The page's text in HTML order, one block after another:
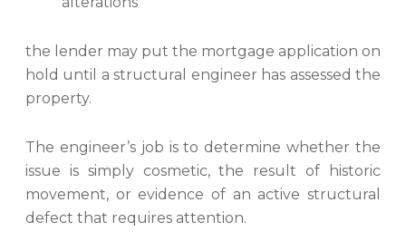
the lender may put the mortgage application on
hold until a structural engineer has assessed the
property.
The engineer’s job is to determine whether the
issue is simply cosmetic, the result of historic
movement, or evidence of an active structural
defect that requires attention.